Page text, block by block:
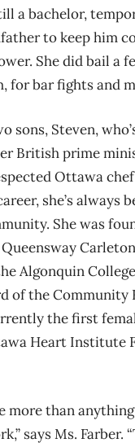
a bachelor,
to keep him
She did bail a
for bar fights and
sons, Steven,
British prime
Ottawa
she’s always
She was
Algonquin
of the
the first
Heart Institute
more than
says Ms. Farber.